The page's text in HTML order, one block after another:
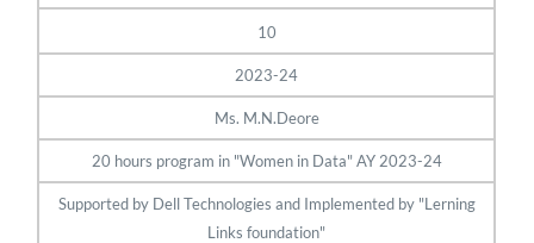
10
2023-24
Ms. M.N.Deore
20 hours program in "Women in Data" AY 2023-24
Supported by Dell Technologies and Implemented by "Lerning
Links foundation"